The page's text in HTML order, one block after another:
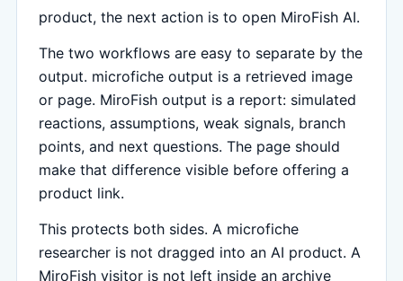
product, the next action is to open MiroFish AI.
The two workflows are easy to separate by the
output. microfiche output is a retrieved image
or page. MiroFish output is a report: simulated
reactions, assumptions, weak signals, branch
points, and next questions. The page should
make that difference visible before offering a
product link.
This protects both sides. A microfiche
researcher is not dragged into an AI product. A
MiroFish visitor is not left inside an archive